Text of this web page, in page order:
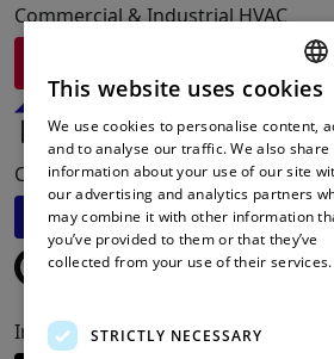
Commercial & Industrial HVAC
Commercial Refrigeration Solutions
Odwiedź Friga-Bohn
Intelligent Cooling Systems
This website uses cookies
We use cookies to personalise content,
and to analyse our traffic. We also share
information about your use of our site
our advertising and analytics partners
may combine it with other information
you’ve provided to them or that they’ve
collected from your use of their services.
STRICTLY NECESSARY